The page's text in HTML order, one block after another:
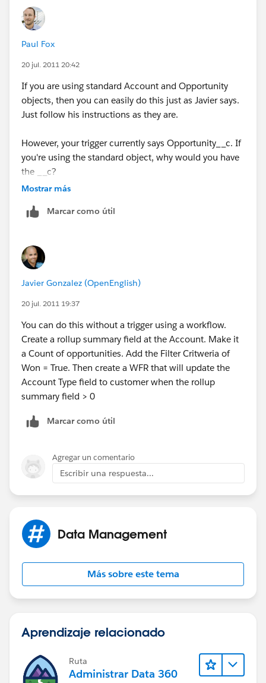
Paul Fox
20 jul. 2011 20:42
If you are using standard Account and Opportunity
objects, then you can easily do this just as Javier says.
Just follow his instructions as they are.
However, your trigger currently says Opportunity__c. If
you're using the standard object, why would you have
the __c?
Mostrar más
Marcar como útil
Javier Gonzalez (OpenEnglish)
20 jul. 2011 19:37
You can do this without a trigger using a workflow.
Create a rollup summary field at the Account. Make it
a Count of opportunities. Add the Filter Critweria of
Won = True. Then create a WFR that will update the
Account Type field to customer when the rollup
summary field > 0
Marcar como útil
Agregar un comentario
Escribir una respuesta...
Data Management
Más sobre este tema
Aprendizaje relacionado
Ruta
Administrar Data 360